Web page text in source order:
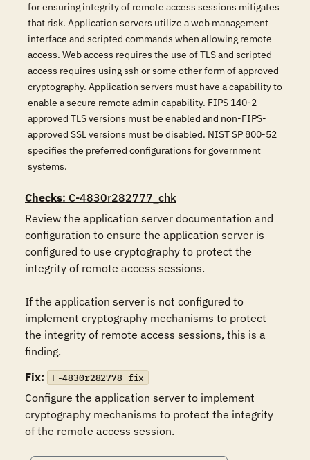
for ensuring integrity of remote access sessions mitigates
that risk. Application servers utilize a web management
interface and scripted commands when allowing remote
access. Web access requires the use of TLS and scripted
access requires using ssh or some other form of approved
cryptography. Application servers must have a capability to
enable a secure remote admin capability. FIPS 140-2
approved TLS versions must be enabled and non-FIPS-
approved SSL versions must be disabled. NIST SP 800-52
specifies the preferred configurations for government
systems.
Checks: C-4830r282777_chk
Review the application server documentation and
configuration to ensure the application server is
configured to use cryptography to protect the
integrity of remote access sessions.
If the application server is not configured to
implement cryptography mechanisms to protect
the integrity of remote access sessions, this is a
finding.
Fix:
F-4830r282778_fix
Configure the application server to implement
cryptography mechanisms to protect the integrity
of the remote access session.